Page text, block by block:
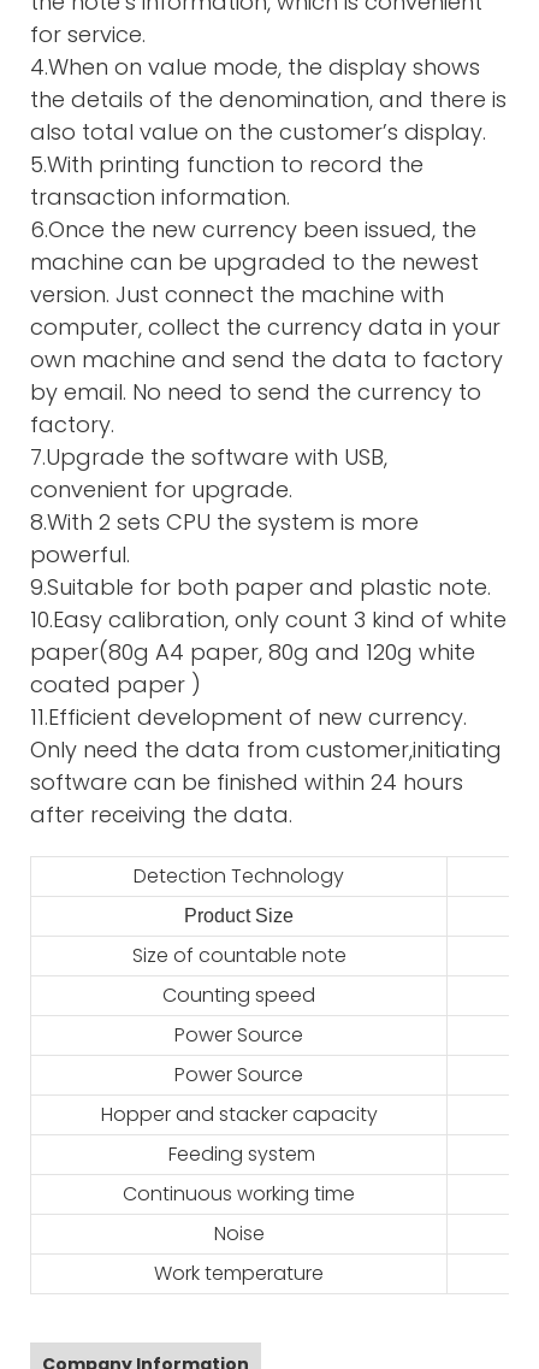
for service.
4.When on value mode, the display shows
the details of the denomination, and there is
also total value on the customer’s display.
5.With printing function to record the
transaction information.
6.Once the new currency been issued, the
machine can be upgraded to the newest
version. Just connect the machine with
computer, collect the currency data in your
own machine and send the data to factory
by email. No need to send the currency to
factory.
7.Upgrade the software with USB,
convenient for upgrade.
8.With 2 sets CPU the system is more
powerful.
9.Suitable for both paper and plastic note.
10.Easy calibration, only count 3 kind of white
paper(80g A4 paper, 80g and 120g white
coated paper )
11.Efficient development of new currency.
Only need the data from customer,initiating
software can be finished within 24 hours
after receiving the data.
Detection Technology
Product Size
Size of countable note
Counting speed
Power Source
Power Source
Hopper and stacker capacity
Feeding system
Continuous working time
Noise
Work temperature
Company Information